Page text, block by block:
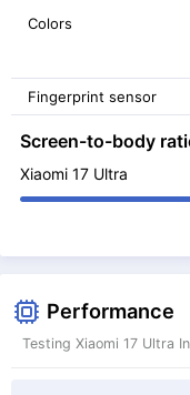
Colors
Fingerprint sensor
Screen-to-body
Xiaomi 17 Ultra
Performance
Testing Xiaomi 17 Ultra